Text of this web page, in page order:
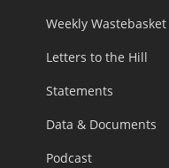
Weekly Wastebasket
Letters to the Hill
Statements
Data & Documents
Podcast